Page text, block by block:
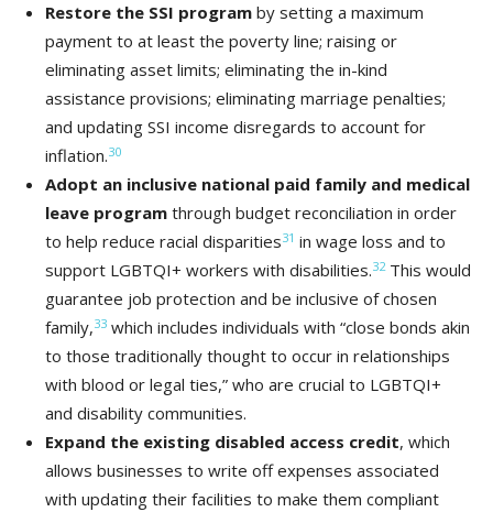
Restore the SSI program by setting a maximum
payment to at least the poverty line; raising or
eliminating asset limits; eliminating the in-kind
assistance provisions; eliminating marriage penalties;
and updating SSI income disregards to account for
inflation.30
Adopt an inclusive national paid family and medical
leave program through budget reconciliation in order
to help reduce racial disparities31 in wage loss and to
support LGBTQI+ workers with disabilities.32This would
guarantee job protection and be inclusive of chosen
family,33 which includes individuals with “close bonds akin
to those traditionally thought to occur in relationships
with blood or legal ties,” who are crucial to LGBTQI+
and disability communities.
Expand the existing disabled access credit, which
allows businesses to write off expenses associated
with updating their facilities to make them compliant